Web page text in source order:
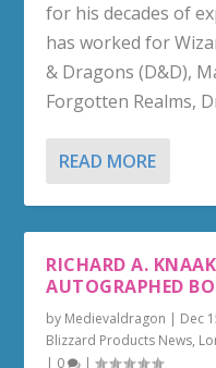
for his decades of
has worked for
& Dragons (D&D),
Forgotten Realms,
READ MORE
RICHARD A.
AUTOGRAPHED
by Medievaldragon | Dec
Blizzard Products News,
| 0 |